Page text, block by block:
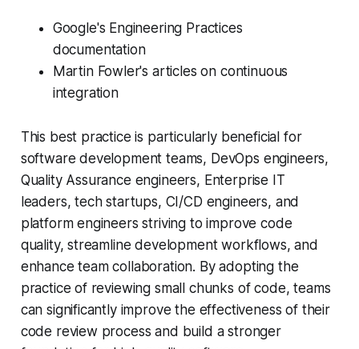
Google's Engineering Practices
documentation
Martin Fowler's articles on continuous
integration
This best practice is particularly beneficial for
software development teams, DevOps engineers,
Quality Assurance engineers, Enterprise IT
leaders, tech startups, CI/CD engineers, and
platform engineers striving to improve code
quality, streamline development workflows, and
enhance team collaboration. By adopting the
practice of reviewing small chunks of code, teams
can significantly improve the effectiveness of their
code review process and build a stronger